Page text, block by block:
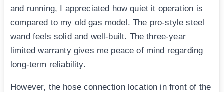
and running, I appreciated how quiet it operation is
compared to my old gas model. The pro-style steel
wand feels solid and well-built. The three-year
limited warranty gives me peace of mind regarding
long-term reliability.
However, the hose connection location in front of the